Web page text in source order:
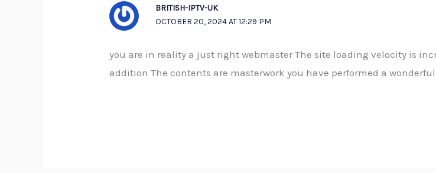
BRITISH-IPTV-UK
OCTOBER 20, 2024 AT 12:29 PM
you are in reality a just right webmaster The site loading velocity is
addition The contents are masterwork you have performed a